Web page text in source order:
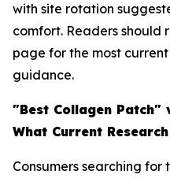
with site rotation
comfort. Readers
page for the most
guidance.
"Best Collagen Patch"
What Current
Consumers searching